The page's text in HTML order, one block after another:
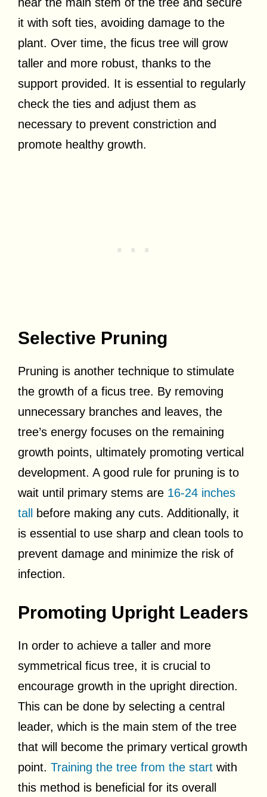
it with soft ties, avoiding damage to the
plant. Over time, the ficus tree will grow
taller and more robust, thanks to the
support provided. It is essential to regularly
check the ties and adjust them as
necessary to prevent constriction and
promote healthy growth.
Selective Pruning
Pruning is another technique to stimulate
the growth of a ficus tree. By removing
unnecessary branches and leaves, the
tree’s energy focuses on the remaining
growth points, ultimately promoting vertical
development. A good rule for pruning is to
wait until primary stems are 16-24 inches
tall before making any cuts. Additionally, it
is essential to use sharp and clean tools to
prevent damage and minimize the risk of
infection.
Promoting Upright Leaders
In order to achieve a taller and more
symmetrical ficus tree, it is crucial to
encourage growth in the upright direction.
This can be done by selecting a central
leader, which is the main stem of the tree
that will become the primary vertical growth
point. Training the tree from the start with
this method is beneficial for its overall